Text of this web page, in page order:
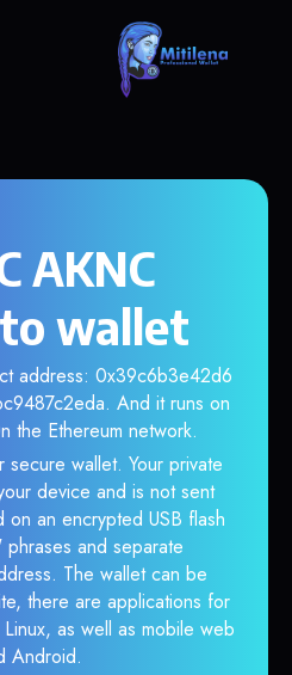
AKNC
wallet
address: 0x39c6b3e42d6
And it runs on
the Ethereum network.
wallet. Your private
device and is not sent
an encrypted USB flash
and separate
The wallet can be
there are applications for
as well as mobile web
Android.